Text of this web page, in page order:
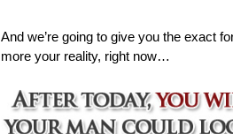
And we’re going to give you the exact
more your reality, right now…